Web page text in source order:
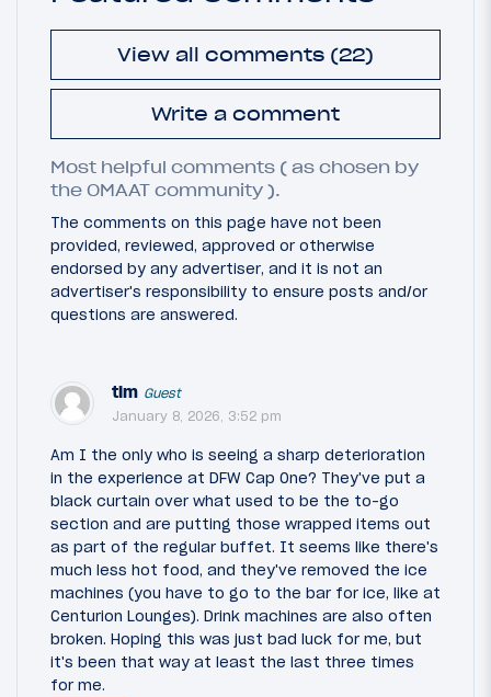
View all comments (22)
Write a comment
Most helpful comments ( as chosen by
the OMAAT community ).
The comments on this page have not been
provided, reviewed, approved or otherwise
endorsed by any advertiser, and it is not an
advertiser's responsibility to ensure posts and/or
questions are answered.
tim Guest
January 8, 2026, 3:52 pm
Am I the only who is seeing a sharp deterioration
in the experience at DFW Cap One? They've put a
black curtain over what used to be the to-go
section and are putting those wrapped items out
as part of the regular buffet. It seems like there's
much less hot food, and they've removed the ice
machines (you have to go to the bar for ice, like at
Centurion Lounges). Drink machines are also often
broken. Hoping this was just bad luck for me, but
it's been that way at least the last three times
for me.